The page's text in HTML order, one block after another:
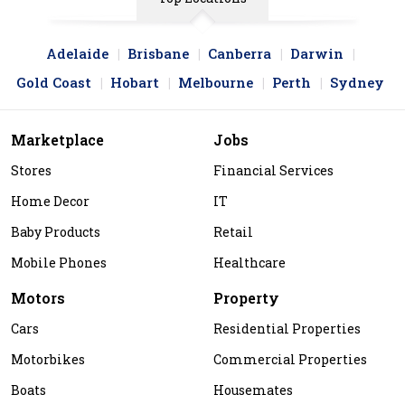
Adelaide Brisbane Canberra
Darwin
Gold Coast
Hobart Melbourne Perth Sydney
Marketplace
Stores
Home Decor
Baby Products
Mobile Phones
Jobs
Financial Services
IT
Retail
Healthcare
Motors
Cars
Motorbikes
Boats
Property
Residential Properties
Commercial Properties
Housemates